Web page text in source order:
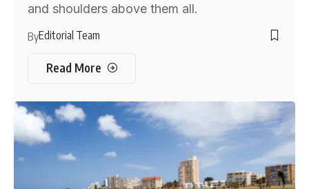
and shoulders above them all.
ByEditorial Team
Read More